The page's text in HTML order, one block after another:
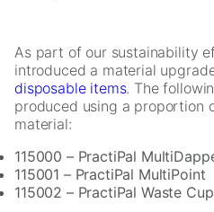
As part of our sustainability
introduced a material
disposable items. The
produced using a proportion
material:
115000 – PractiPal
115001 – PractiPal MultiPoint
115002 – PractiPal Waste Cup